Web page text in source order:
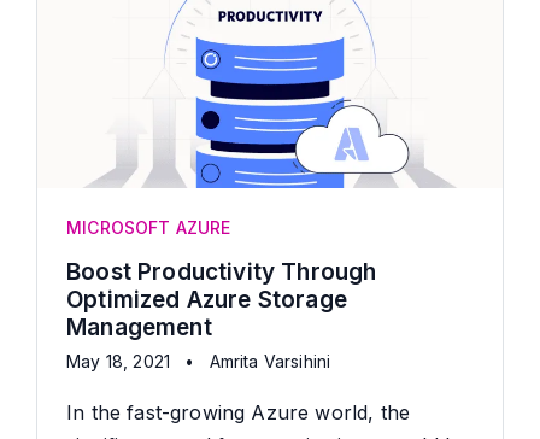
MICROSOFT AZURE
Boost Productivity Through
Optimized Azure Storage
Management
May 18, 2021 • Amrita Varsihini
In the fast-growing Azure world, the